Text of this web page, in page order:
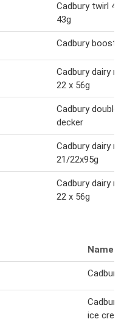
Cadbury twirl 48
43g
Cadbury boost
Cadbury dairy
22 x 56g
Cadbury double
decker
Cadbury dairy
21/22x95g
Cadbury dairy
22 x 56g
Name
Cadbury
Cadbury
ice